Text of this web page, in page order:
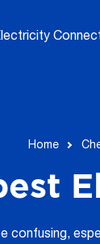
Home
confusing,